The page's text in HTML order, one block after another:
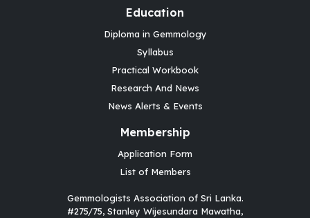
Education
Diploma in Gemmology
Syllabus
Practical Workbook
Research And News
News Alerts & Events
Membership
Application Form
List of Members
Gemmologists Association of Sri Lanka.
#275/75, Stanley Wijesundara Mawatha,